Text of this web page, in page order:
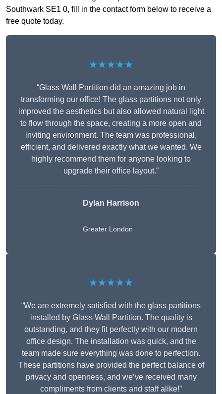
Southwark SE1 0, fill in the contact form below to receive a
free quote today.
★★★★★
“Glass Wall Partition did an amazing job in
transforming our office! The glass partitions not only
improved the aesthetics but also allowed natural light
to flow through the space, creating a more open and
inviting environment. The team was professional,
efficient, and delivered exactly what we wanted. We
highly recommend them for anyone looking to
upgrade their office layout.”
Dylan Harrison
Greater London
★★★★★
“We are extremely satisfied with the glass partitions
installed by Glass Wall Partition. The quality is
outstanding, and they fit perfectly with our modern
office design. The installation was quick, and the
team made sure everything was done to perfection.
These partitions have provided the perfect balance of
privacy and openness, and we’ve received many
compliments from clients and staff alike!”